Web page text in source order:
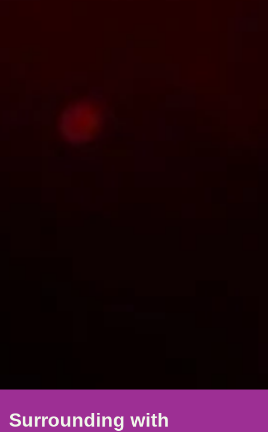
Surrounding with